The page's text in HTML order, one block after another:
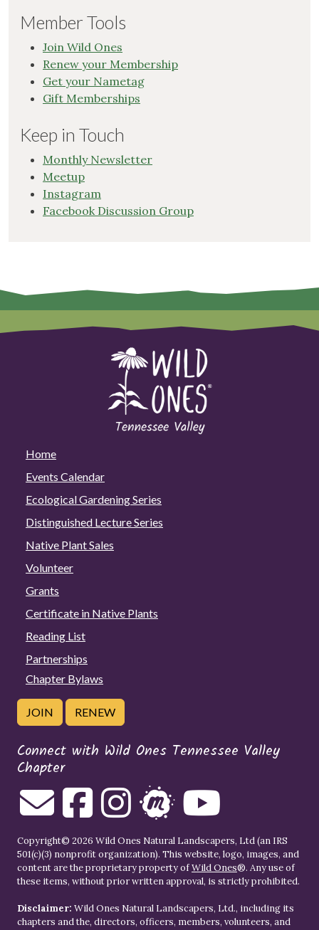
Member Tools
Join Wild Ones
Renew your Membership
Get your Nametag
Gift Memberships
Keep in Touch
Monthly Newsletter
Meetup
Instagram
Facebook Discussion Group
Home
Events Calendar
Ecological Gardening Series
Distinguished Lecture Series
Native Plant Sales
Volunteer
Grants
Certificate in Native Plants
Reading List
Partnerships
Chapter Bylaws
JOIN RENEW
Connect with Wild Ones Tennessee Valley
Chapter
Copyright© 2026 Wild Ones Natural Landscapers, Ltd (an IRS
501(c)(3) nonprofit organization). This website, logo, images, and
content are the proprietary property ofWild Ones®. Any use of
these items, without prior written approval, is strictly prohibited.
Disclaimer: Wild Ones Natural Landscapers, Ltd., including its
chapters and the, directors, officers, members, volunteers, and